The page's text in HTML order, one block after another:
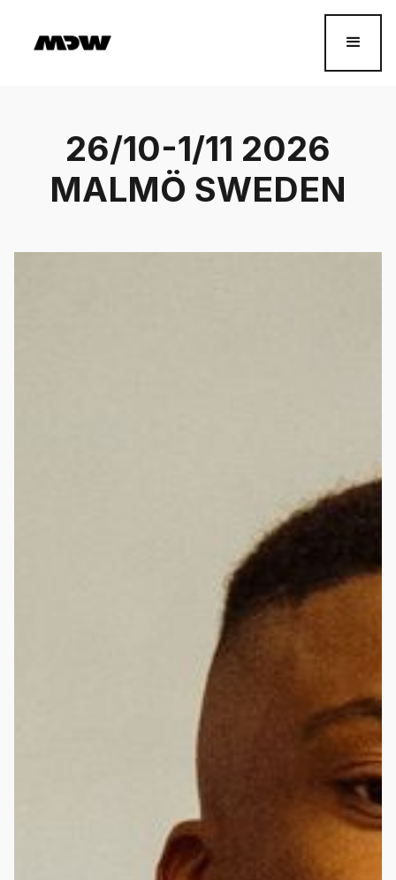
26/10-1/11 2026
MALMÖ SWEDEN